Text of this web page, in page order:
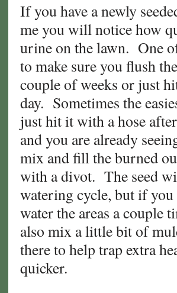
If you have a newly
me you will notice how
urine on the lawn. One
to make sure you flush
couple of weeks or just
day. Sometimes the
just hit it with a hose
and you are already
mix and fill the burned
with a divot. The seed
watering cycle, but if you
water the areas a couple
also mix a little bit of
there to help trap extra
quicker.